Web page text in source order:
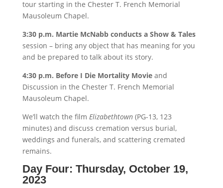
tour starting in the Chester T. French Memorial
Mausoleum Chapel.
3:30 p.m. Martie McNabb conducts a Show & Tales
session – bring any object that has meaning for you
and be prepared to talk about its story.
4:30 p.m. Before I Die Mortality Movieand
Discussion in the Chester T. French Memorial
Mausoleum Chapel.
We’ll watch the film Elizabethtown(PG-13, 123
minutes) and discuss cremation versus burial,
weddings and funerals, and scattering cremated
remains.
Day Four: Thursday, October 19,
2023